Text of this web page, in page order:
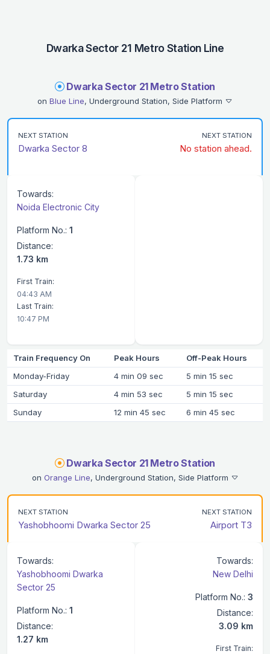
Dwarka Sector 21 Metro Station Line
Dwarka Sector 21 Metro Station
on Blue Line, Underground Station, Side Platform
NEXT STATION
Dwarka Sector 8
NEXT STATION
No station ahead.
Towards:
Noida Electronic City
Platform No.: 1
Distance:
1.73 km
First Train:
04:43 AM
Last Train:
10:47 PM
Train Frequency On Peak Hours
Off-Peak Hours
Monday-Friday
4 min 09 sec
5 min 15 sec
Saturday
4 min 53 sec
5 min 15 sec
Sunday
12 min 45 sec 6 min 45 sec
Dwarka Sector 21 Metro Station
on Orange Line, Underground Station, Side Platform
NEXT STATION
Yashobhoomi Dwarka Sector 25
NEXT STATION
Airport T3
Towards:
Yashobhoomi Dwarka
Sector 25
Platform No.: 1
Distance:
1.27 km
Towards:
New Delhi
Platform No.: 3
Distance:
3.09 km
First Train: